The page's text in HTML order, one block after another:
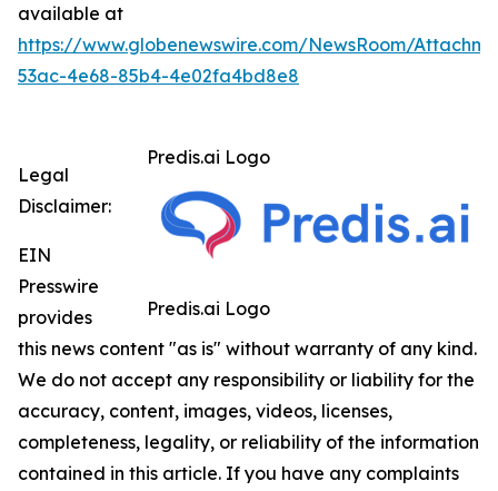
available at
https://www.globenewswire.com/NewsRoom/
53ac-4e68-85b4-4e02fa4bd8e8
Predis.ai Logo
Predis.ai Logo
Legal
Disclaimer:
EIN
Presswire
provides
this news content "as is" without warranty of any kind.
We do not accept any responsibility or liability for the
accuracy, content, images, videos, licenses,
completeness, legality, or reliability of the information
contained in this article. If you have any complaints